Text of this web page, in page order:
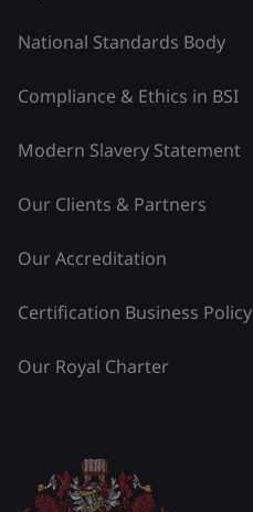
National Standards Body
Compliance & Ethics in BSI
Modern Slavery Statement
Our Clients & Partners
Our Accreditation
Certification Business Policy
Our Royal Charter